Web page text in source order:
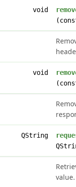
void
void
QString
value.